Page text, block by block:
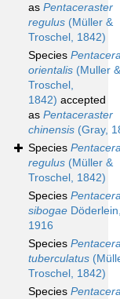
as Pentaceraster
regulus (Müller &
Troschel, 1842)
Species
orientalis (Muller &
Troschel,
1842) accepted
as Pentaceraster
chinensis (Gray,
Species
regulus (Müller &
Troschel, 1842)
Species
sibogae
1916
Species
tuberculatus
Troschel, 1842)
Species